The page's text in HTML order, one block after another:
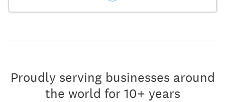
Proudly serving businesses around
the world for 10+ years